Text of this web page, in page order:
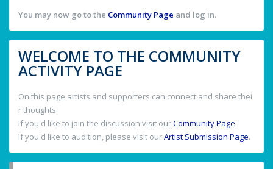
You may now go to the Community Page and log in.
WELCOME TO THE COMMUNITY
ACTIVITY PAGE
On this page artists and supporters can connect and share thei
r thoughts.
If you'd like to join the discussion visit ourCommunity Page.
If you'd like to audition, please visit ourArtist Submission Page.